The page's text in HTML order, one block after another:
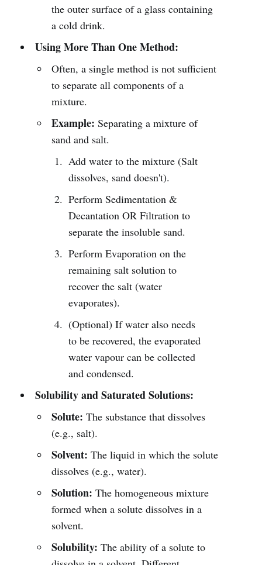
the outer surface of a glass containing
a cold drink.
Using More Than One Method:
Often, a single method is not sufficient
to separate all components of a
mixture.
Example: Separating a mixture of
sand and salt.
Add water to the mixture (Salt
dissolves, sand doesn't).
Perform Sedimentation &
Decantation OR Filtration to
separate the insoluble sand.
Perform Evaporation on the
remaining salt solution to
recover the salt (water
evaporates).
(Optional) If water also needs
to be recovered, the evaporated
water vapour can be collected
and condensed.
Solubility and Saturated Solutions:
Solute: The substance that dissolves
(e.g., salt).
Solvent: The liquid in which the solute
dissolves (e.g., water).
Solution: The homogeneous mixture
formed when a solute dissolves in a
solvent.
Solubility: The ability of a solute to